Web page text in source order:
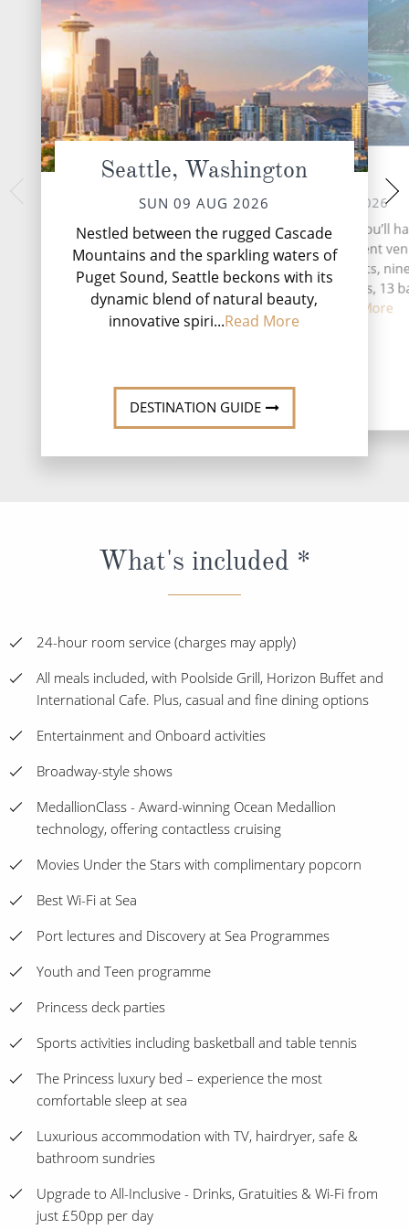
Seattle, Washington
SUN 09 AUG 2026
Nestled between the rugged Cascade
Mountains and the sparkling waters of
Puget Sound, Seattle beckons with its
dynamic blend of natural beauty,
innovative spiri...Read More
DESTINATION GUIDE
At Sea
MON 10 AUG 2026
During your time at sea, you’ll
activities, four entertainment
speciality restaurants,
complimentary restaurants, 13
lounges, ...
Read More
TUE 11
Nestled along
Alaska's Inside
emerges as a
adventure
What's included *
24-hour room service (charges may apply)
All meals included, with Poolside Grill, Horizon Buffet and
International Cafe. Plus, casual and fine dining options
Entertainment and Onboard activities
Broadway-style shows
MedallionClass - Award-winning Ocean Medallion
technology, offering contactless cruising
Movies Under the Stars with complimentary popcorn
Best Wi-Fi at Sea
Port lectures and Discovery at Sea Programmes
Youth and Teen programme
Princess deck parties
Sports activities including basketball and table tennis
The Princess luxury bed – experience the most
comfortable sleep at sea
Luxurious accommodation with TV, hairdryer, safe &
bathroom sundries
Upgrade to All-Inclusive - Drinks, Gratuities & Wi-Fi from
just £50pp per day